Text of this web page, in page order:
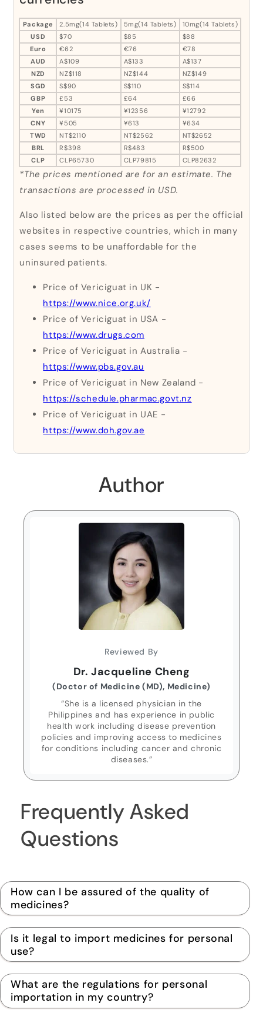
Package
USD
Euro
AUD
NZD
SGD
GBP
Yen
CNY
TWD
BRL
CLP
2.5mg(14 Tablets)
$70
€62
A$109
NZ$118
S$90
£53
¥10175
¥505
NT$2110
R$398
CLP65730
5mg(14 Tablets)
$85
€76
A$133
NZ$144
S$110
£64
¥12356
¥613
NT$2562
R$483
CLP79815
10mg(14 Tablets)
$88
€78
A$137
NZ$149
S$114
£66
¥12792
¥634
NT$2652
R$500
CLP82632
*The prices mentioned are for an estimate. The
transactions are processed in USD.
Also listed below are the prices as per the official
websites in respective countries, which in many
cases seems to be unaffordable for the
uninsured patients.
Price of Vericiguat in UK -
https://www.nice.org.uk/
Price of Vericiguat in USA -
https://www.drugs.com
Price of Vericiguat in Australia -
https://www.pbs.gov.au
Price of Vericiguat in New Zealand -
https://schedule.pharmac.govt.nz
Price of Vericiguat in UAE -
https://www.doh.gov.ae
Author
Reviewed By
Dr. Jacqueline Cheng
(Doctor of Medicine (MD), Medicine)
“She is a licensed physician in the
Philippines and has experience in public
health work including disease prevention
policies and improving access to medicines
for conditions including cancer and chronic
diseases.”
Frequently Asked
Questions
How can I be assured of the quality of
medicines?
Is it legal to import medicines for personal
use?
What are the regulations for personal
importation in my country?